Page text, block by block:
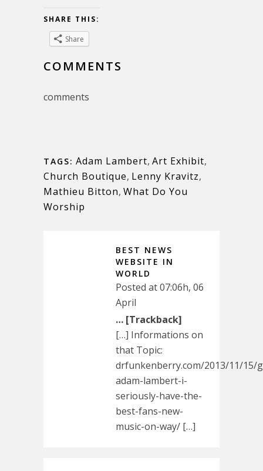
SHARE THIS:
Share
COMMENTS
comments
TAGS: Adam Lambert, Art Exhibit,
Church Boutique, Lenny Kravitz,
Mathieu Bitton, What Do You
Worship
BEST NEWS
WEBSITE IN
WORLD
Posted at 07:06h, 06
April
… [Trackback]
[…] Informations on
that Topic:
drfunkenberry.com/2013/11/15/
adam-lambert-i-
seriously-have-the-
best-fans-new-
music-on-way/ […]